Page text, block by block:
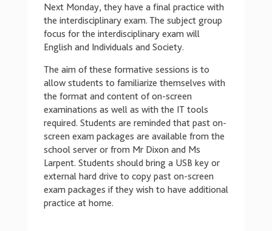
Next Monday, they have a final practice with
the interdisciplinary exam. The subject group
focus for the interdisciplinary exam will
English and Individuals and Society.
The aim of these formative sessions is to
allow students to familiarize themselves with
the format and content of on-screen
examinations as well as with the IT tools
required. Students are reminded that past on-
screen exam packages are available from the
school server or from Mr Dixon and Ms
Larpent. Students should bring a USB key or
external hard drive to copy past on-screen
exam packages if they wish to have additional
practice at home.